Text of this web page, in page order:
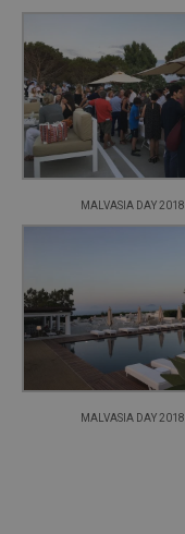
MALVASIA DAY 2018
MALVASIA DAY 2018